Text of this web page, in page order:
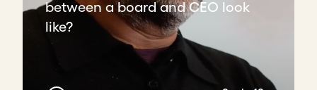
between a board and CEO look
like?